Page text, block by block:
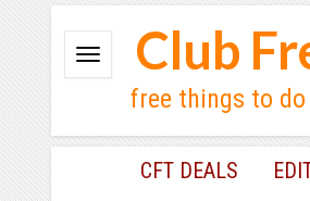
Club
free things to
CFT DEALS